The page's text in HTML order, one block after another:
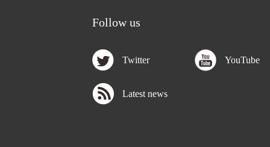
Follow us
Twitter YouTube
Latest news